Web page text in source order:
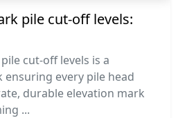
pile cut-off levels:
cut-off levels is a
every pile head
durable elevation mark
...